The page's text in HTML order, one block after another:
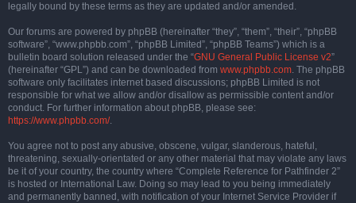
legally bound by these terms as they are updated and/or amended.
Our forums are powered by phpBB (hereinafter “they”, “them”, “their”, “phpBB
software”, “www.phpbb.com”, “phpBB Limited”, “phpBB Teams”) which is a
bulletin board solution released under the “GNU General Public License v2”
(hereinafter “GPL”) and can be downloaded from www.phpbb.com. The phpBB
software only facilitates internet based discussions; phpBB Limited is not
responsible for what we allow and/or disallow as permissible content and/or
conduct. For further information about phpBB, please see:
https://www.phpbb.com/.
You agree not to post any abusive, obscene, vulgar, slanderous, hateful,
threatening, sexually-orientated or any other material that may violate any laws
be it of your country, the country where “Complete Reference for Pathfinder 2”
is hosted or International Law. Doing so may lead to you being immediately
and permanently banned, with notification of your Internet Service Provider if